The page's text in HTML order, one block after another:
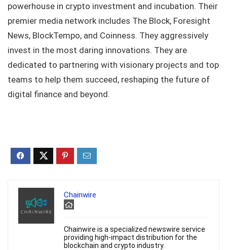
powerhouse in crypto investment and incubation. Their
premier media network includes The Block, Foresight
News, BlockTempo, and Coinness. They aggressively
invest in the most daring innovations. They are
dedicated to partnering with visionary projects and top
teams to help them succeed, reshaping the future of
digital finance and beyond.
Chainwire
Chainwire is a specialized newswire service
providing high-impact distribution for the
blockchain and crypto industry.